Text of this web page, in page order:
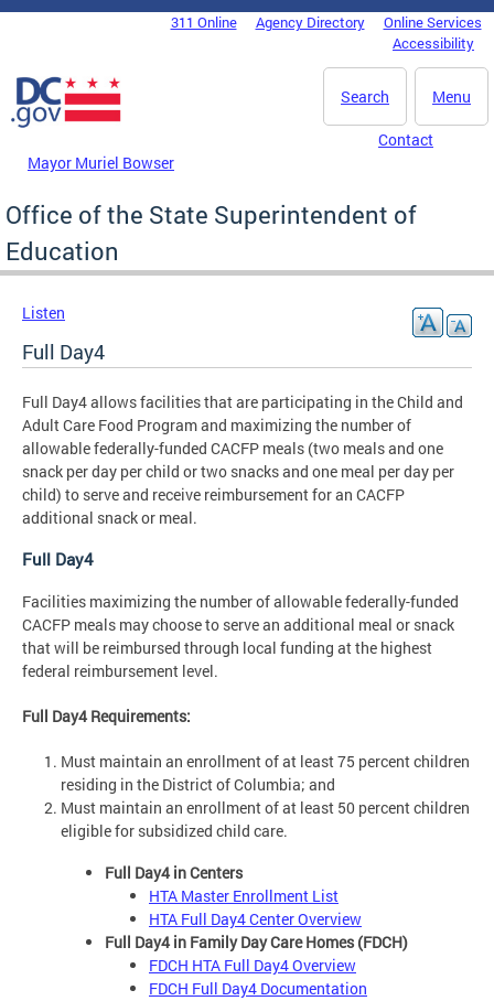
Skip to main content
DC Agency Top Menu311 Online Agency Directory
Online Services
Accessibility
Menu
Search
Mayor Muriel Bowser
Contact
Office of the State Superintendent of
Education
Listen
Full Day4
Full Day4 allows facilities that are participating in the Child and
Adult Care Food Program and maximizing the number of
allowable federally-funded CACFP meals (two meals and one
snack per day per child or two snacks and one meal per day per
child) to serve and receive reimbursement for an CACFP
additional snack or meal.
Full Day4
Facilities maximizing the number of allowable federally-funded
CACFP meals may choose to serve an additional meal or snack
that will be reimbursed through local funding at the highest
federal reimbursement level.
Full Day4 Requirements:
Must maintain an enrollment of at least 75 percent children
residing in the District of Columbia; and
Must maintain an enrollment of at least 50 percent children
eligible for subsidized child care.
Full Day4 in Centers
HTA Master Enrollment List
HTA Full Day4 Center Overview
Full Day4 in Family Day Care Homes (FDCH)
FDCH HTA Full Day4 Overview
FDCH Full Day4 Documentation